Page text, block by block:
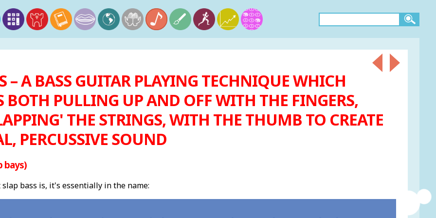
– A BASS GUITAR PLAYING TECHNIQUE WHICH
BOTH PULLING UP AND OFF WITH THE FINGERS,
THE STRINGS, WITH THE THUMB TO CREATE
PERCUSSIVE SOUND
bays)
bass is, it's essentially in the name: